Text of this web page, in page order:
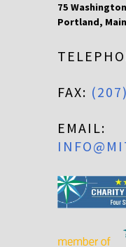
75
Portland,
FAX:
EMAIL: